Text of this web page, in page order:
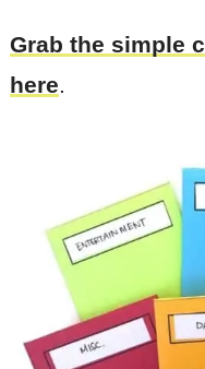
Grab the simple
here.